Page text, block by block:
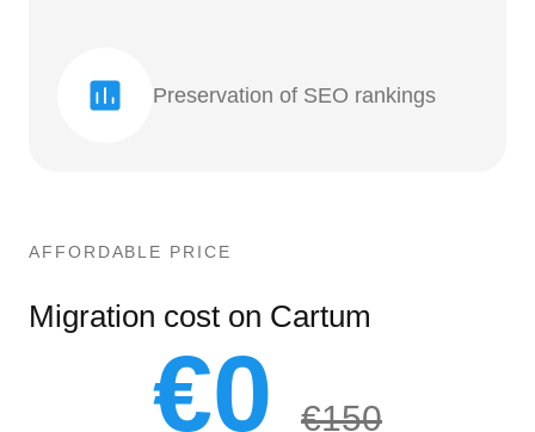
Preservation of SEO rankings
AFFORDABLE PRICE
Migration cost on Cartum
€0 €150